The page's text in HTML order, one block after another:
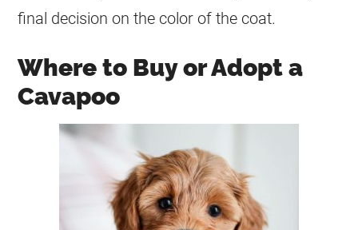
final decision on the color of the coat.
Where to Buy or Adopt a
Cavapoo